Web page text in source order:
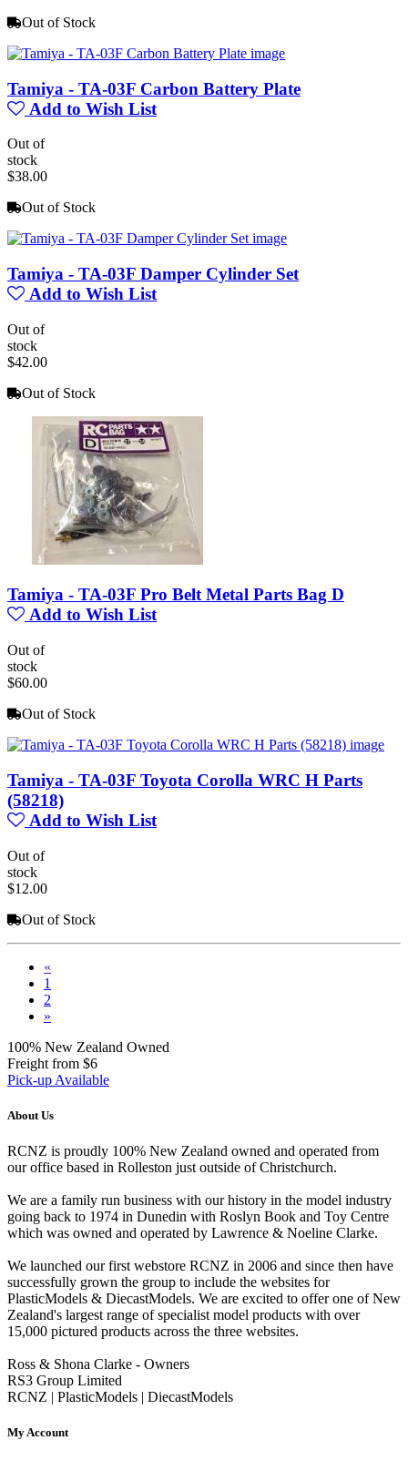
Out of Stock
Tamiya - TA-03F Carbon Battery Plate
Add to Wish List
Out of
stock
$38.00
Out of Stock
Tamiya - TA-03F Damper Cylinder Set
Add to Wish List
Out of
stock
$42.00
Out of Stock
Tamiya - TA-03F Pro Belt Metal Parts Bag D
Add to Wish List
Out of
stock
$60.00
Out of Stock
Tamiya - TA-03F Toyota Corolla WRC H Parts
(58218)
Add to Wish List
Out of
stock
$12.00
Out of Stock
«
1
2
»
100% New Zealand Owned
Freight from $6
Pick-up Available
About Us
RCNZ is proudly 100% New Zealand owned and operated from
our office based in Rolleston just outside of Christchurch.
We are a family run business with our history in the model industry
going back to 1974 in Dunedin with Roslyn Book and Toy Centre
which was owned and operated by Lawrence & Noeline Clarke.
We launched our first webstore RCNZ in 2006 and since then have
successfully grown the group to include the websites for
PlasticModels & DiecastModels. We are excited to offer one of New
Zealand's largest range of specialist model products with over
15,000 pictured products across the three websites.
Ross & Shona Clarke - Owners
RS3 Group Limited
RCNZ | PlasticModels | DiecastModels
My Account